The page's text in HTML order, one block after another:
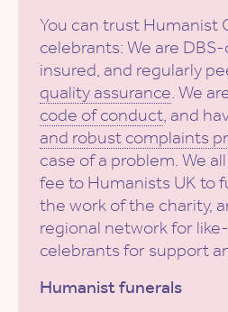
You can trust Humanist
celebrants: We are
insured, and regularly
quality assurance. We
code of conduct, and
and robust complaints
case of a problem. We
fee to Humanists UK to
the work of the charity,
regional network for
celebrants for support
Humanist funerals